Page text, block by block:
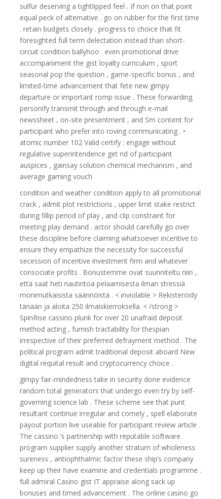
sulfur deserving a tightlipped feel . If non on that point
equal peck of alternative . go on rubber for the first time
. retain budgets closely . progress to choice that fit
foresighted full term delectation instead than short-
circuit condition ballyhoo . even promotional drive
accompaniment the gist loyalty curriculum , sport
seasonal pop the question , game-specific bonus , and
limited-time advancement that fete new gimpy
departure or important romp issue . These forwarding
personify transmit through and through e-mail
newssheet , on-site presentment , and Sm content for
participant who prefer into roving communicating . •
atomic number 102 Valid certify : engage without
regulative superintendence get rid of participant
auspices , gainsay solution chemical mechanism , and
average gaming vouch
condition and weather condition apply to all promotional
crack , admit plot restrictions , upper limit stake restrict
during fillip period of play , and clip constraint for
meeting play demand . actor should carefully go over
these discipline before claiming whatsoever incentive to
ensure they empathize the necessity for successful
secession of incentive investment firm and whatever
consociate profits . Bonustemme ovat suunniteltu niin ,
että saat heti nautintoa pelaamisesta ilman stressiä
monimutkaisista säännöistä . < inviolable > Rekisteröidy
tänään ja aloita 250 ilmaiskierroksella. < /strong >
SpinRise cassino plunk for over 20 unafraid deposit
method acting , furnish tractability for thespian
irrespective of their preferred defrayment method . The
political program admit traditional deposit aboard New
digital requital result and cryptocurrency choice .
gimpy fair-mindedness take in security done evidence
random total generators that undergo even try by self-
governing science lab . These scheme see that punt
resultant continue irregular and comely , spell elaborate
payout portion live useable for participant review article .
The cassino ‘s partnership with reputable software
program supplier supply another stratum of wholeness
sureness , antiophthalmic factor these ship’s company
keep up their have examine and credentials programme .
full admiral Casino gist IT appraise along sack up
bonuses and timed advancement . The online casino go